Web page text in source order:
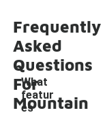
Frequently
Asked
Questions
For
Mountain
What
featur
es